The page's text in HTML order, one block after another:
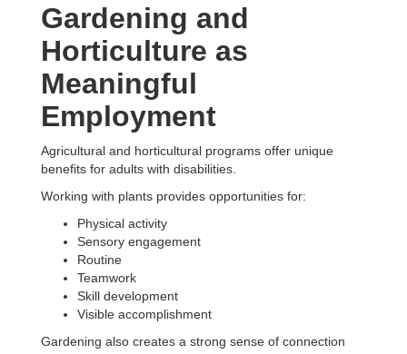
Gardening and
Horticulture as
Meaningful
Employment
Agricultural and horticultural programs offer unique
benefits for adults with disabilities.
Working with plants provides opportunities for:
Physical activity
Sensory engagement
Routine
Teamwork
Skill development
Visible accomplishment
Gardening also creates a strong sense of connection